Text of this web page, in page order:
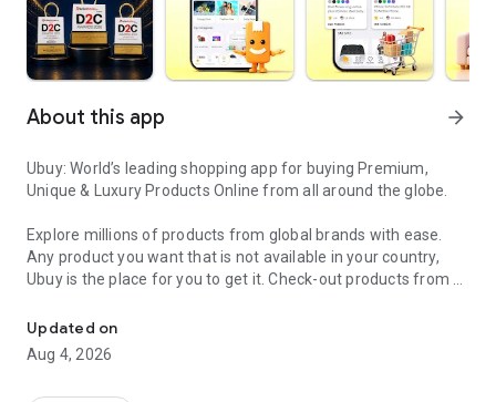
About this app arrow_forward
Ubuy: World’s leading shopping app for buying Premium,
Unique & Luxury Products Online from all around the globe.
Explore millions of products from global brands with ease.
Any product you want that is not available in your country,
Ubuy is the place for you to get it. Check-out products from all
our reliable shipping services. Ubuy luxury shopping app has a
wide range of premium quality products, thousands of
categories and brands to satisfy your needs.
Updated on
Aug 4, 2026